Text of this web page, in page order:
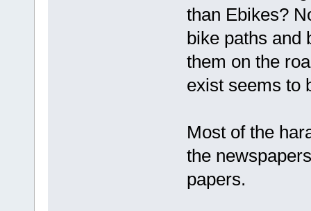
than Ebikes?
bike paths and
them on the
exist seems to
Most of the
the
papers.